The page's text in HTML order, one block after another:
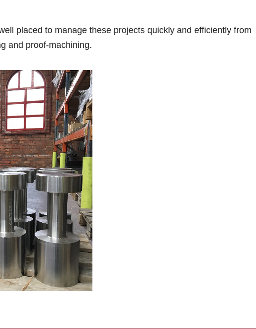
placed to manage these projects quickly and efficiently from
and proof-machining.